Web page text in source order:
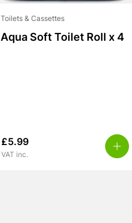
Toilets & Cassettes
Aqua Soft Toilet Roll x 4
£5.99
VAT inc.